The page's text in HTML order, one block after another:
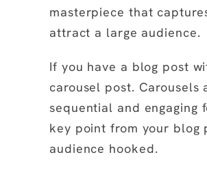
masterpiece that
attract a large audience.
If you have a blog post
carousel post.
sequential and engaging
key point from your blog
audience hooked.